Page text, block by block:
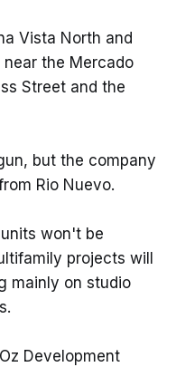
Vista North and
the Mercado
Street and the
but the company
Rio Nuevo.
won't be
projects will
mainly on studio
Development